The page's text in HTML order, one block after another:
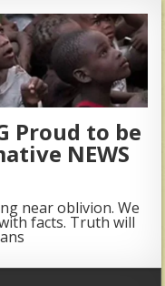
Proud to be
NEWS
near oblivion. We
facts. Truth will